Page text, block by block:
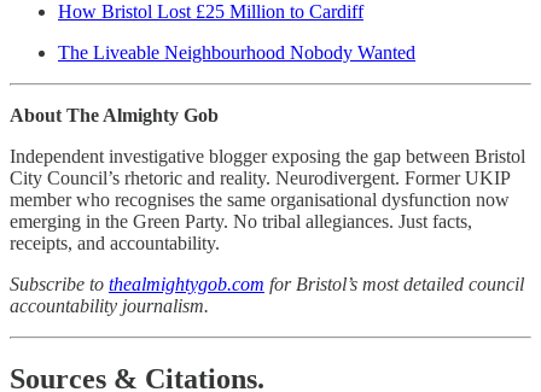
How Bristol Lost £25 Million to Cardiff
The Liveable Neighbourhood Nobody Wanted
About The Almighty Gob
Independent investigative blogger exposing the gap between Bristol
City Council’s rhetoric and reality. Neurodivergent. Former UKIP
member who recognises the same organisational dysfunction now
emerging in the Green Party. No tribal allegiances. Just facts,
receipts, and accountability.
Subscribe to thealmightygob.com for Bristol’s most detailed council
accountability journalism.
Sources & Citations.